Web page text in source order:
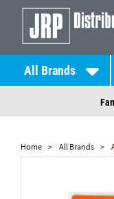
All Brands
Home All Brands